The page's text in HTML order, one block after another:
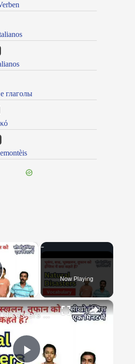
глаголы
×
Video Now Playing
×
Natural disasters vocabulary तूफ़ान, बाढ़, भूकंप को इंग्लिश में #naturaldisaster #englishvocabulary